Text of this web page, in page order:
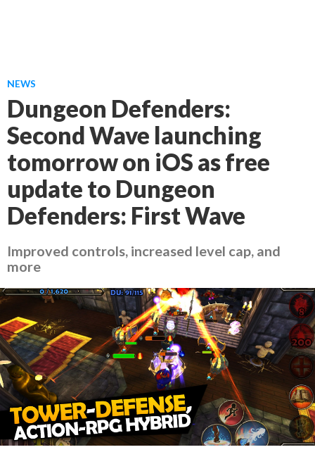
NEWS
Dungeon Defenders:
Second Wave launching
tomorrow on iOS as free
update to Dungeon
Defenders: First Wave
Improved controls, increased level cap, and
more